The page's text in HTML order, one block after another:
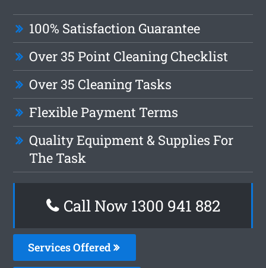
100% Satisfaction Guarantee
Over 35 Point Cleaning Checklist
Over 35 Cleaning Tasks
Flexible Payment Terms
Quality Equipment & Supplies For
The Task
Call Now 1300 941 882
Services Offered